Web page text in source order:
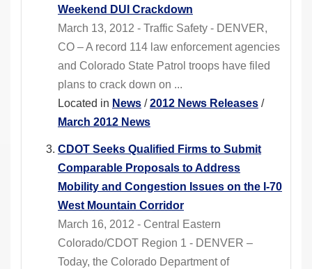
Weekend DUI Crackdown
March 13, 2012 - Traffic Safety - DENVER,
CO – A record 114 law enforcement agencies
and Colorado State Patrol troops have filed
plans to crack down on ...
Located in News /2012 News Releases /
March 2012 News
CDOT Seeks Qualified Firms to Submit
Comparable Proposals to Address
Mobility and Congestion Issues on the I-70
West Mountain Corridor
March 16, 2012 - Central Eastern
Colorado/CDOT Region 1 - DENVER –
Today, the Colorado Department of